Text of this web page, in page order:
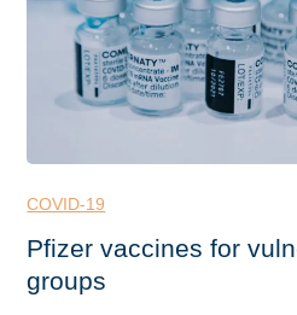
COVID-19
Pfizer vaccines for
groups